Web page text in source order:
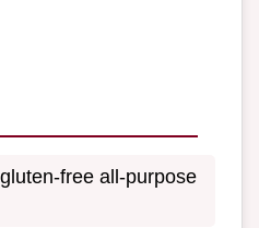
free all-purpose